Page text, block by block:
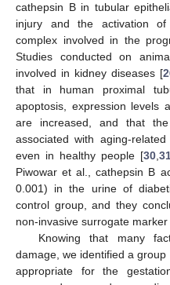
cathepsin B in tubular
injury and the activation of
complex involved in the
Studies conducted on
involved in kidney diseases [
that in human proximal
apoptosis, expression levels
are increased, and that
associated with aging-
even in healthy people [30,
Piwowar et al., cathepsin B
0.001) in the urine of
control group, and they
non-invasive surrogate
Knowing that many
damage, we identified a
appropriate for the